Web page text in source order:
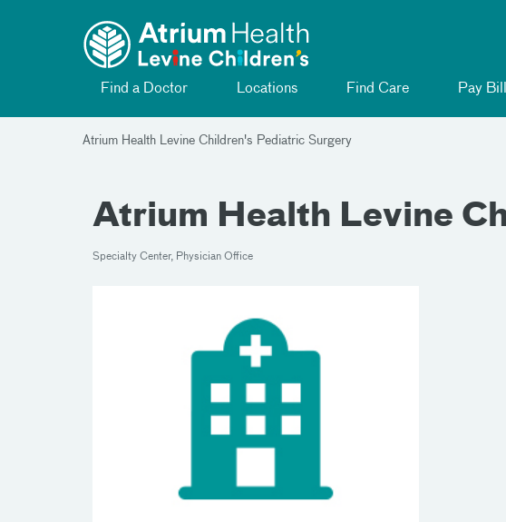
Find a Doctor Locations Find Care Pay Bill
Atrium Health Levine Children's Pediatric Surgery
Atrium Health Levine
Specialty Center, Physician Office